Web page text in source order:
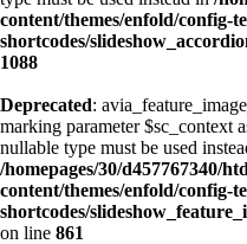
content/themes/enfold/config-
shortcodes/
1088
Deprecated:
marking parameter $sc_context
nullable type must be used
/homepages/30/d457767340/
content/themes/enfold/config-
shortcodes/
on line 861